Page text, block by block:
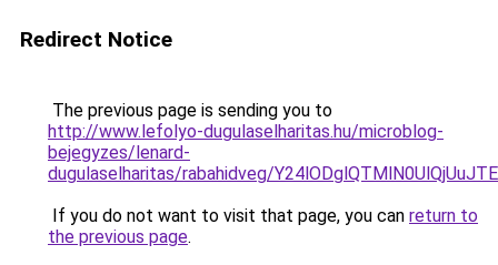
Redirect Notice
The previous page is sending you to
http://www.lefolyo-dugulaselharitas.hu/microblog-
bejegyzes/lenard-
dugulaselharitas/rabahidveg/
If you do not want to visit that page, you can return to
the previous page.